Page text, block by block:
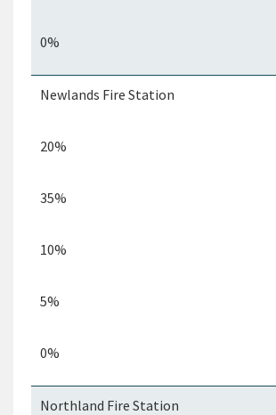
0%
Newlands Fire Station
20%
35%
10%
5%
0%
Northland Fire Station